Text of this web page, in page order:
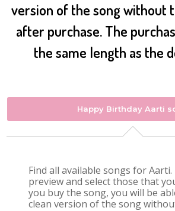
version of the song without
after purchase. The
the same length as the
Happy Birthday Aarti
Find all available songs for
preview and select those that
you buy the song, you will be
clean version of the song